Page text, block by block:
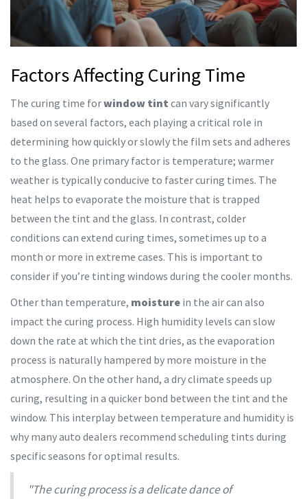
Factors Affecting Curing Time
The curing time forwindow tint can vary significantly
based on several factors, each playing a critical role in
determining how quickly or slowly the film sets and adheres
to the glass. One primary factor is temperature; warmer
weather is typically conducive to faster curing times. The
heat helps to evaporate the moisture that is trapped
between the tint and the glass. In contrast, colder
conditions can extend curing times, sometimes up to a
month or more in extreme cases. This is important to
consider if you’re tinting windows during the cooler months.
Other than temperature, moisture in the air can also
impact the curing process. High humidity levels can slow
down the rate at which the tint dries, as the evaporation
process is naturally hampered by more moisture in the
atmosphere. On the other hand, a dry climate speeds up
curing, resulting in a quicker bond between the tint and the
window. This interplay between temperature and humidity is
why many auto dealers recommend scheduling tints during
specific seasons for optimal results.
"The curing process is a delicate dance of